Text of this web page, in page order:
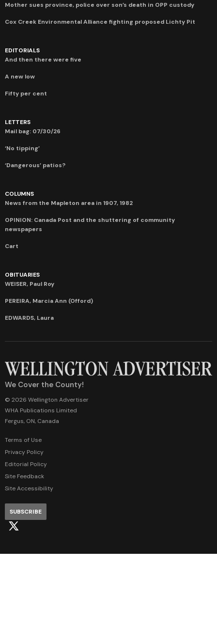
Mother sues province, police over son’s death in OPP custody
Cox Creek Environmental Alliance fighting proposed Lichty Pit
EDITORIALS
And then there were five
A new low
Fifty per cent
LETTERS
Mail bag: 07/30/26
‘No tipping’
‘Dangerous’ patios?
COLUMNS
News from the Mapleton area in 1907, 1982
OPINION: Canada Post and the shuttering of community
newspapers
Cart
OBITUARIES
WEISER, Paul Roy
PEREIRA, Marcia Ann (Offord)
EDWARDS, Laura
We Cover the County!
© 2026 Wellington Advertiser
WHA Publications Limited
Fergus, ON, Canada
Terms of Use
Privacy Policy
Editorial Policy
Site Feedback
Site Accessibility
SUBSCRIBE